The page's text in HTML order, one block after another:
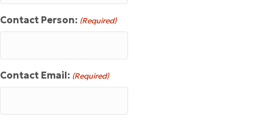
Contact Person: (Required)
Contact Email: (Required)